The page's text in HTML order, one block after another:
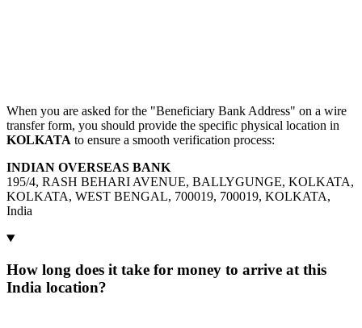
When you are asked for the "Beneficiary Bank Address" on a wire
transfer form, you should provide the specific physical location in
KOLKATA to ensure a smooth verification process:
INDIAN OVERSEAS BANK
195/4, RASH BEHARI AVENUE, BALLYGUNGE, KOLKATA,
KOLKATA, WEST BENGAL, 700019, 700019, KOLKATA,
India
How long does it take for money to arrive at this
India location?